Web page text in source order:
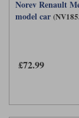
Norev Renault
model car
£72.99